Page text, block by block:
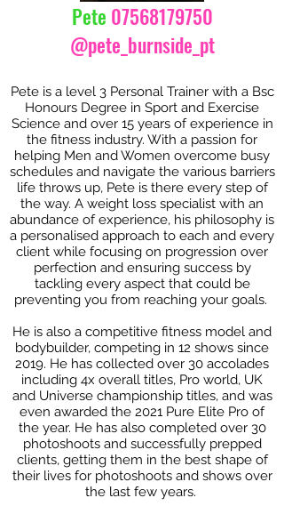
Pete 07568179750
@pete_burnside_pt
Pete is a level 3 Personal Trainer with a Bsc
Honours Degree in Sport and Exercise
Science and over 15 years of experience in
the fitness industry. With a passion for
helping Men and Women overcome busy
schedules and navigate the various barriers
life throws up, Pete is there every step of
the way. A weight loss specialist with an
abundance of experience, his philosophy is
a personalised approach to each and every
client while focusing on progression over
perfection and ensuring success by
tackling every aspect that could be
preventing you from reaching your goals.
He is also a competitive fitness model and
bodybuilder, competing in 12 shows since
2019. He has collected over 30 accolades
including 4x overall titles, Pro world, UK
and Universe championship titles, and was
even awarded the 2021 Pure Elite Pro of
the year. He has also completed over 30
photoshoots and successfully prepped
clients, getting them in the best shape of
their lives for photoshoots and shows over
the last few years.